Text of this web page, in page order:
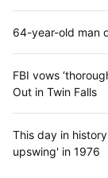
64-year-old man
FBI vows
Out in Twin Falls
This day in
upswing' in 1976